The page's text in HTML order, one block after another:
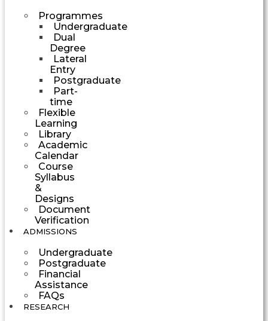
Programmes
Undergraduate
Dual
Degree
Lateral
Entry
Postgraduate
Part-
time
Flexible
Learning
Library
Academic
Calendar
Course
Syllabus
&
Designs
Document
Verification
ADMISSIONS
Undergraduate
Postgraduate
Financial
Assistance
FAQs
RESEARCH